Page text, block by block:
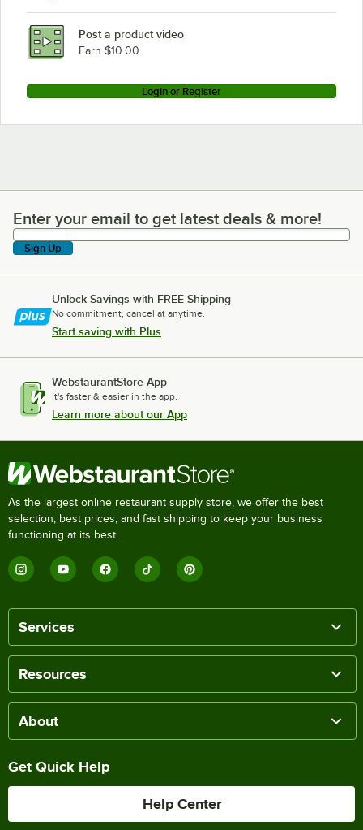
Post a product video
Earn $10.00
Login or Register
Enter your email to get latest deals & more!
Enter your email to get latest deals & more!
Sign Up
Unlock Savings with FREE Shipping
No commitment, cancel at anytime.
Start saving with Plus
WebstaurantStore App
It's faster & easier in the app.
Learn more about our App
As the largest online restaurant supply store, we offer the best
selection, best prices, and fast shipping to keep your business
functioning at its best.
Services
Resources
About
Get Quick Help
Help Center